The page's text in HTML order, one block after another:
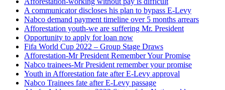
A communicator discloses his plan to bypass E-Levy
Nabco demand payment timeline over 5 months arrears
Afforestation youth-we are suffering Mr. President
Opportunity to apply for loan now
Fifa World Cup 2022 – Group Stage Draws
Afforestation-Mr President Remember Your Promise
Nabco trainees-Mr President remember your promise
Youth in Afforestation fate after E-Levy approval
Nabco Trainees fate after E-Levy passage